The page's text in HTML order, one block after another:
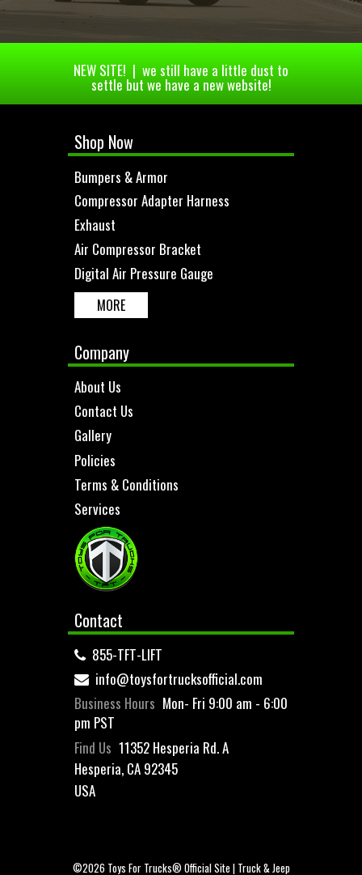
NEW SITE! | we still have a little dust to
settle but we have a new website!
Shop Now
Bumpers & Armor
Compressor Adapter Harness
Exhaust
Air Compressor Bracket
Digital Air Pressure Gauge
MORE
Company
About Us
Contact Us
Gallery
Policies
Terms & Conditions
Services
Contact
855-TFT-LIFT
info@toysfortrucksofficial.com
Business Hours Mon- Fri 9:00 am - 6:00
pm PST
Find Us 11352 Hesperia Rd. A
Hesperia, CA 92345
USA
©2026 Toys For Trucks® Official Site | Truck & Jeep